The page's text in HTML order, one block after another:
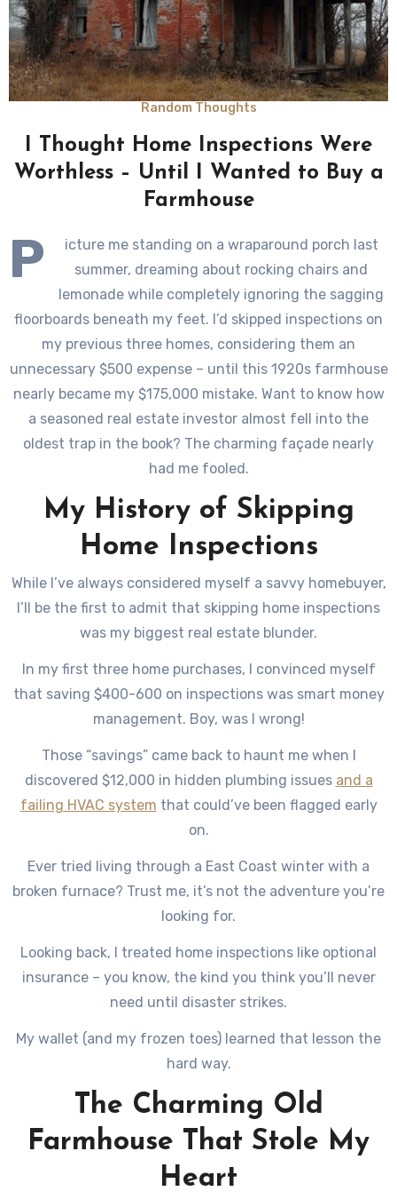
Random Thoughts
I Thought Home Inspections Were
Worthless – Until I Wanted to Buy a
Farmhouse
P
icture me standing on a wraparound porch last
summer, dreaming about rocking chairs and
lemonade while completely ignoring the sagging
floorboards beneath my feet. I’d skipped inspections on
my previous three homes, considering them an
unnecessary $500 expense – until this 1920s farmhouse
nearly became my $175,000 mistake. Want to know how
a seasoned real estate investor almost fell into the
oldest trap in the book? The charming façade nearly
had me fooled.
My History of Skipping
Home Inspections
While I’ve always considered myself a savvy homebuyer,
I’ll be the first to admit that skipping home inspections
was my biggest real estate blunder.
In my first three home purchases, I convinced myself
that saving $400-600 on inspections was smart money
management. Boy, was I wrong!
Those “savings” came back to haunt me when I
discovered $12,000 in hidden plumbing issues and a
failing HVAC system that could’ve been flagged early
on.
Ever tried living through a East Coast winter with a
broken furnace? Trust me, it’s not the adventure you’re
looking for.
Looking back, I treated home inspections like optional
insurance – you know, the kind you think you’ll never
need until disaster strikes.
My wallet (and my frozen toes) learned that lesson the
hard way.
The Charming Old
Farmhouse That Stole My
Heart